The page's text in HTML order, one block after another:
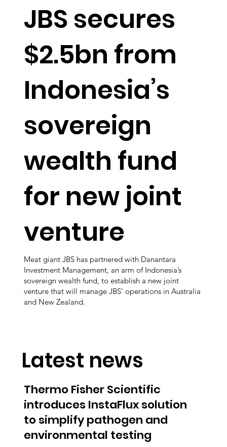
Thermo Fisher Scientific
introduces InstaFlux solution
to simplify pathogen and
environmental testing
Latest news
JBS secures
$2.5bn from
Indonesia’s
sovereign
wealth fund
for new joint
venture
Meat giant JBS has partnered with Danantara
Investment Management, an arm of Indonesia’s
sovereign wealth fund, to establish a new joint
venture that will manage JBS’ operations in Australia
and New Zealand.